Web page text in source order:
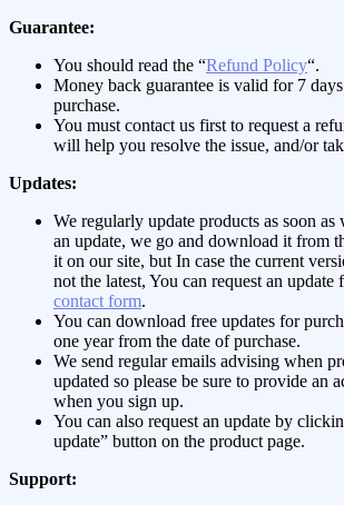
Guarantee:
You should read the “Refund Policy“.
Money back guarantee is valid for 7
purchase.
You must contact us first to request a
will help you resolve the issue, and/or
Updates:
We regularly update products as soon
an update, we go and download it from
it on our site, but In case the current
not the latest, You can request an
contact form.
You can download free updates for
one year from the date of purchase.
We send regular emails advising when
updated so please be sure to provide an
when you sign up.
You can also request an update by
update” button on the product page.
Support: